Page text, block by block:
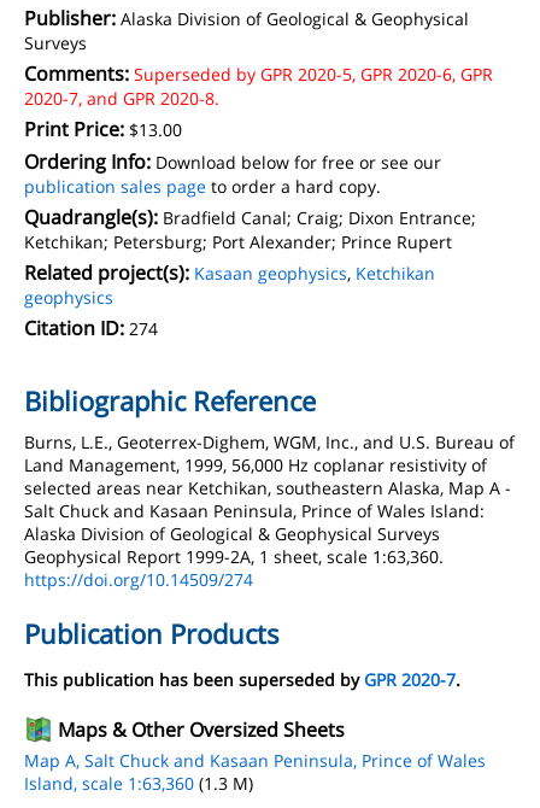
Publisher: Alaska Division of Geological & Geophysical
Surveys
Comments: Superseded by GPR 2020-5, GPR 2020-6, GPR
2020-7, and GPR 2020-8.
Print Price: $13.00
Ordering Info: Download below for free or see our
publication sales page to order a hard copy.
Quadrangle(s): Bradfield Canal; Craig; Dixon Entrance;
Ketchikan; Petersburg; Port Alexander; Prince Rupert
Related project(s): Kasaan geophysics, Ketchikan
geophysics
Citation ID: 274
Bibliographic Reference
Burns, L.E., Geoterrex-Dighem, WGM, Inc., and U.S. Bureau of
Land Management, 1999, 56,000 Hz coplanar resistivity of
selected areas near Ketchikan, southeastern Alaska, Map A -
Salt Chuck and Kasaan Peninsula, Prince of Wales Island:
Alaska Division of Geological & Geophysical Surveys
Geophysical Report 1999-2A, 1 sheet, scale 1:63,360.
https://doi.org/10.14509/274
Publication Products
This publication has been superseded byGPR 2020-7.
Maps & Other Oversized Sheets
Map A, Salt Chuck and Kasaan Peninsula, Prince of Wales
Island, scale 1:63,360 (1.3 M)